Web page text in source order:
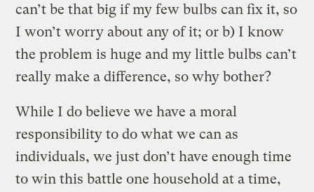
can’t be that big if my few bulbs can fix it, so
I won’t worry about any of it; or b) I know
the problem is huge and my little bulbs can’t
really make a difference, so why bother?
While I do believe we have a moral
responsibility to do what we can as
individuals, we just don’t have enough time
to win this battle one household at a time,